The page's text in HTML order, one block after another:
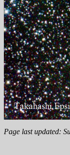
Page last updated: